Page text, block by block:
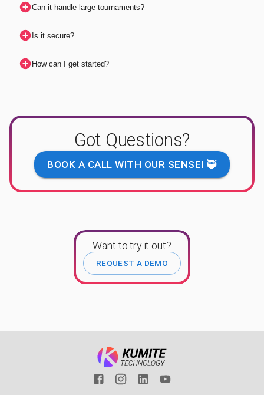
Can it handle large tournaments?
Is it secure?
How can I get started?
Got Questions?
BOOK A CALL WITH OUR SENSEI 🥷
Want to try it out?
REQUEST A DEMO